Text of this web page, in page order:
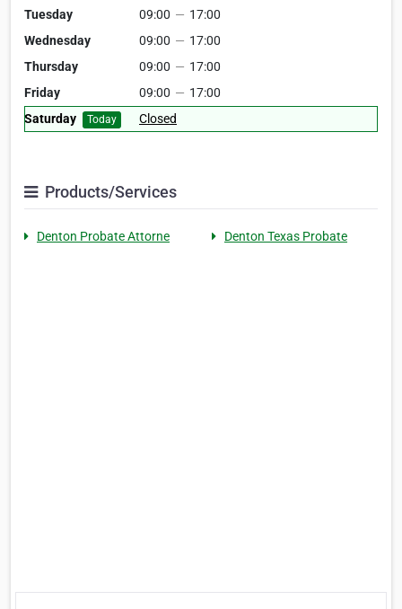
Tuesday
09:00 — 17:00
Wednesday
09:00 — 17:00
Thursday
09:00 — 17:00
Friday
09:00 — 17:00
Saturday
Today Closed
Products/Services
Denton Probate Attorne Denton Texas Probate